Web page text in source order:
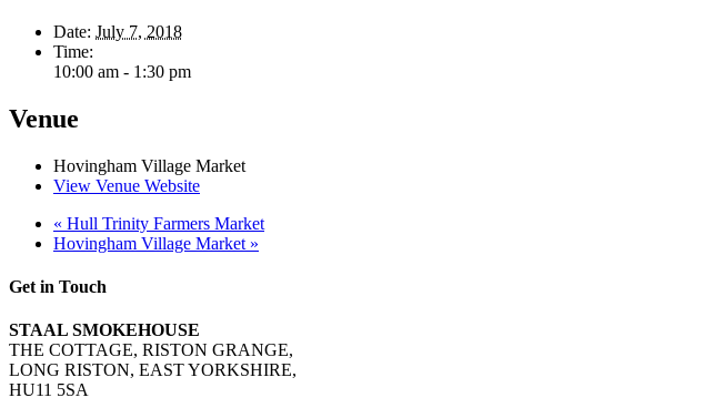
Date: July 7, 2018
Time:
10:00 am - 1:30 pm
Venue
Hovingham Village Market
View Venue Website
« Hull Trinity Farmers Market
Hovingham Village Market »
Get in Touch
STAAL SMOKEHOUSE
THE COTTAGE, RISTON GRANGE,
LONG RISTON, EAST YORKSHIRE,
HU11 5SA